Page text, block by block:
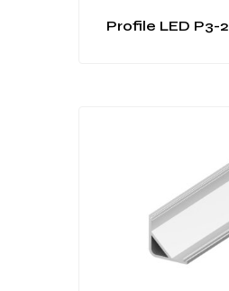
Profile LED P3-2